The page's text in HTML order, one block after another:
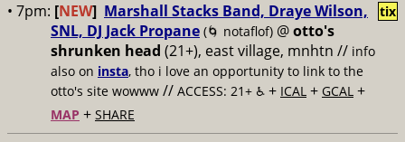
• 7pm: [NEW] Marshall Stacks Band, Draye Wilson,
SNL, DJ Jack Propane (🌀 notaflof) @otto's
shrunken head (21+), east village, mnhtn // info
also on insta, tho i love an opportunity to link to the
otto's site wowww // ACCESS: 21+ ♿️ + ICAL + GCAL +
MAP + SHARE
tix